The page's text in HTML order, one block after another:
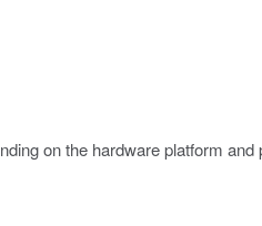
on the hardware platform and